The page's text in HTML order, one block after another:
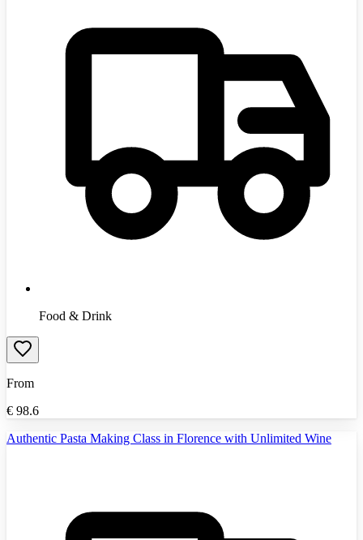
Food & Drink
From
€ 98.6
Authentic Pasta Making Class in Florence with Unlimited Wine